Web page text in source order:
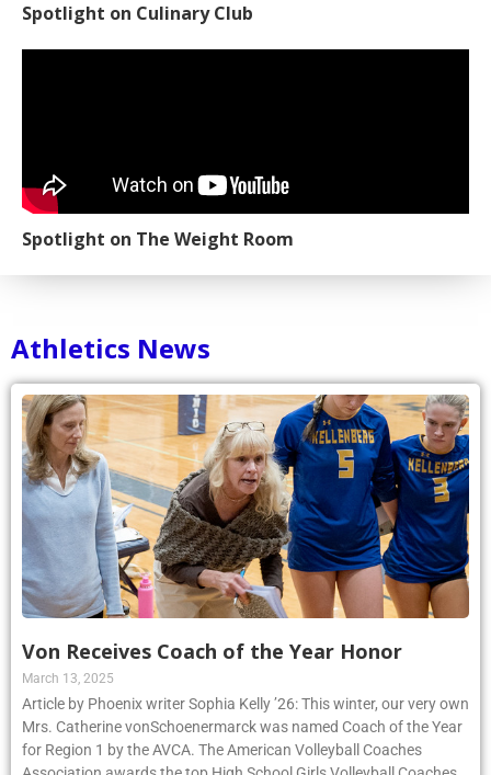
Spotlight on Culinary Club
Spotlight on The Weight Room
Athletics News
Von Receives Coach of the Year Honor
March 13, 2025
Article by Phoenix writer Sophia Kelly ’26: This winter, our very own
Mrs. Catherine vonSchoenermarck was named Coach of the Year
for Region 1 by the AVCA. The American Volleyball Coaches